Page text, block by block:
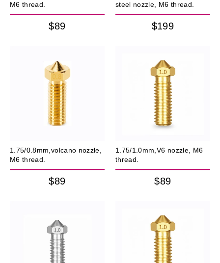
M6 thread.
$89
steel nozzle, M6 thread.
$199
1.75/0.8mm,volcano nozzle,
M6 thread.
$89
1.75/1.0mm,V6 nozzle, M6
thread.
$89